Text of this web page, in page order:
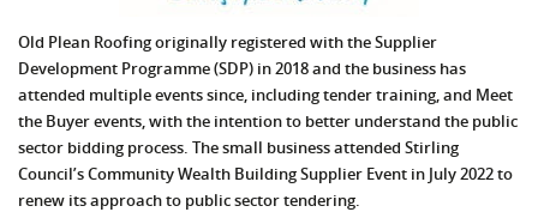
Old Plean Roofing originally registered with the Supplier
Development Programme (SDP) in 2018 and the business has
attended multiple events since, including tender training, and Meet
the Buyer events, with the intention to better understand the public
sector bidding process. The small business attended Stirling
Council’s Community Wealth Building Supplier Event in July 2022 to
renew its approach to public sector tendering.